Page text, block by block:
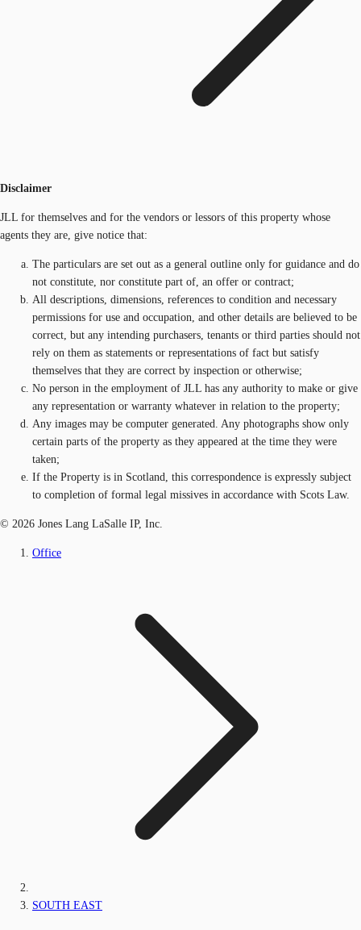
Disclaimer
JLL for themselves and for the vendors or lessors of this property whose
agents they are, give notice that:
The particulars are set out as a general outline only for guidance and do
not constitute, nor constitute part of, an offer or contract;
All descriptions, dimensions, references to condition and necessary
permissions for use and occupation, and other details are believed to be
correct, but any intending purchasers, tenants or third parties should not
rely on them as statements or representations of fact but satisfy
themselves that they are correct by inspection or otherwise;
No person in the employment of JLL has any authority to make or give
any representation or warranty whatever in relation to the property;
Any images may be computer generated. Any photographs show only
certain parts of the property as they appeared at the time they were
taken;
If the Property is in Scotland, this correspondence is expressly subject
to completion of formal legal missives in accordance with Scots Law.
© 2026 Jones Lang LaSalle IP, Inc.
Office
SOUTH EAST